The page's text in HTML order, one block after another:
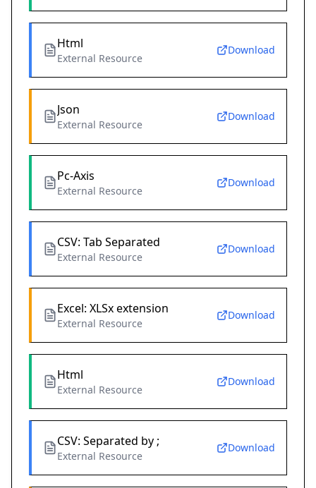
Html
External Resource
Download
Json
External Resource
Download
Pc-Axis
External Resource
Download
CSV: Tab Separated
External Resource
Download
Excel: XLSx extension
External Resource
Download
Html
External Resource
Download
CSV: Separated by ;
External Resource
Download